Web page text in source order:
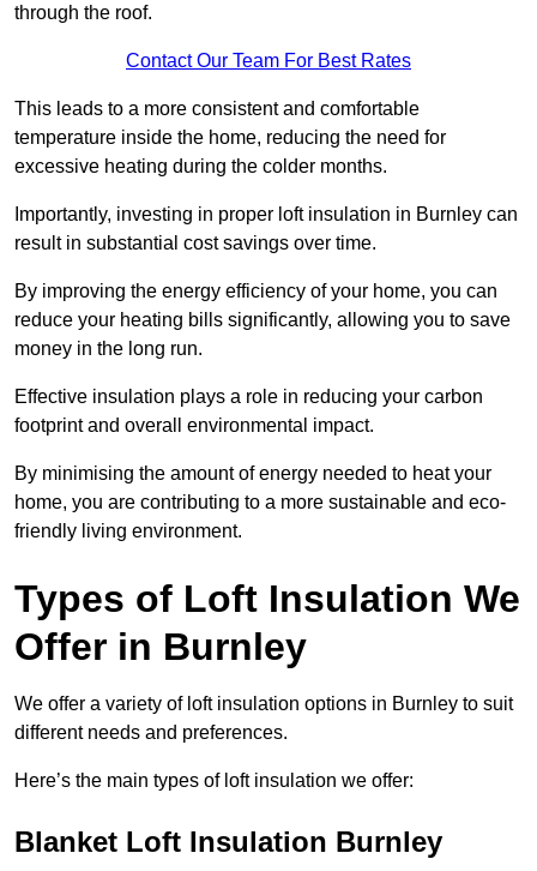
through the roof.
Contact Our Team For Best Rates
This leads to a more consistent and comfortable
temperature inside the home, reducing the need for
excessive heating during the colder months.
Importantly, investing in proper loft insulation in Burnley can
result in substantial cost savings over time.
By improving the energy efficiency of your home, you can
reduce your heating bills significantly, allowing you to save
money in the long run.
Effective insulation plays a role in reducing your carbon
footprint and overall environmental impact.
By minimising the amount of energy needed to heat your
home, you are contributing to a more sustainable and eco-
friendly living environment.
Types of Loft Insulation We
Offer in Burnley
We offer a variety of loft insulation options in Burnley to suit
different needs and preferences.
Here’s the main types of loft insulation we offer:
Blanket Loft Insulation Burnley